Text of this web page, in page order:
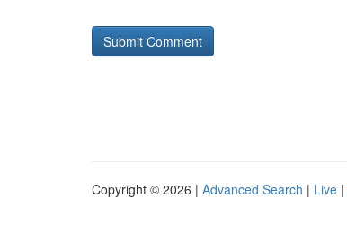
Copyright © 2026 | Advanced Search | Live |